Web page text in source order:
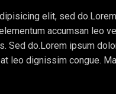
elit, sed
accumsan leo
Sed do.Lorem ipsum
leo dignissim congue.